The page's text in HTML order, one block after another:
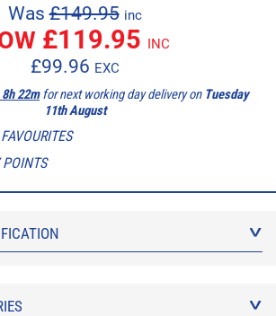
Was£149.95 inc
£119.95 INC
£99.96 EXC
8h 22mfor next working day delivery on Tuesday
11th August